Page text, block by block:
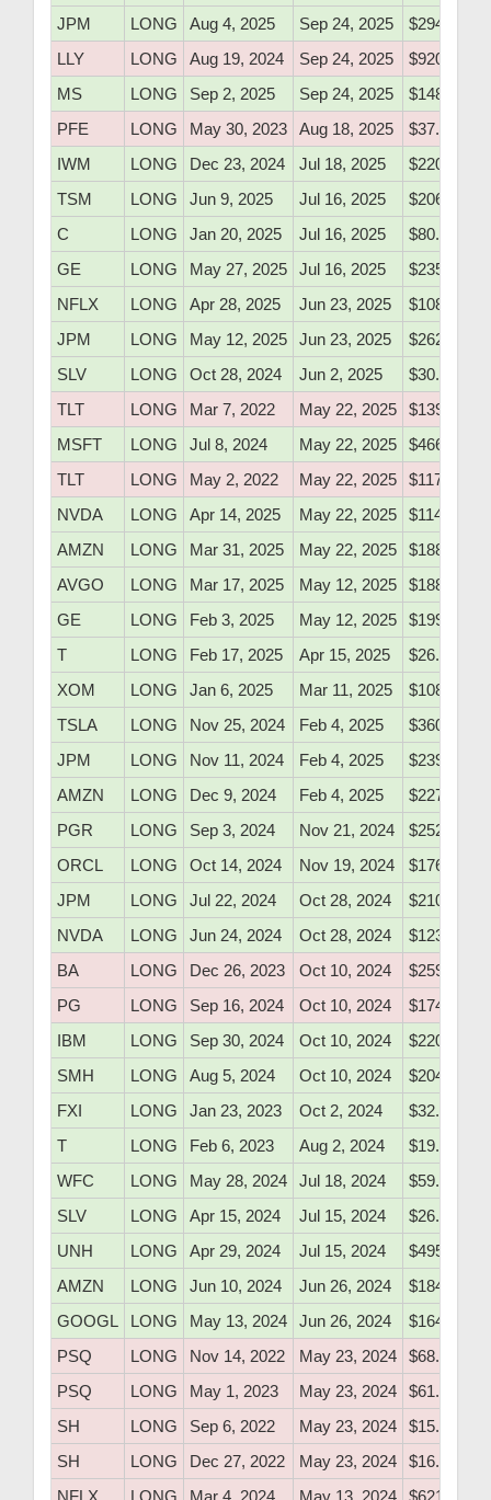
JPM
LONG Aug 4, 2025 Sep 24, 2025
$294.10
LLY
LONG Aug 19, 2024 Sep 24, 2025
$920.10
MS
LONG Sep 2, 2025 Sep 24, 2025
$148.51
PFE
LONG May 30, 2023 Aug 18, 2025
$37.40
IWM
LONG Dec 23, 2024 Jul 18, 2025
$220.60
TSM
LONG Jun 9, 2025 Jul 16, 2025
$206.50
C
LONG Jan 20, 2025 Jul 16, 2025
$80.52
GE
LONG May 27, 2025 Jul 16, 2025
$235.80
NFLX
LONG Apr 28, 2025 Jun 23, 2025
$1087.00
JPM
LONG May 12, 2025 Jun 23, 2025
$262.50
SLV
LONG Oct 28, 2024 Jun 2, 2025
$30.72
TLT
LONG Mar 7, 2022 May 22, 2025
$139.17
MSFT
LONG Jul 8, 2024 May 22, 2025
$466.50
TLT
LONG May 2, 2022 May 22, 2025
$117.88
NVDA
LONG Apr 14, 2025 May 22, 2025
$114.06
AMZN
LONG Mar 31, 2025 May 22, 2025
$188.10
AVGO
LONG Mar 17, 2025 May 12, 2025
$188.45
GE
LONG Feb 3, 2025 May 12, 2025
$199.80
T
LONG Feb 17, 2025 Apr 15, 2025
$26.80
XOM
LONG Jan 6, 2025 Mar 11, 2025
$108.20
TSLA
LONG Nov 25, 2024 Feb 4, 2025
$360.10
JPM
LONG Nov 11, 2024 Feb 4, 2025
$239.10
AMZN
LONG Dec 9, 2024 Feb 4, 2025
$227.25
PGR
LONG Sep 3, 2024 Nov 21, 2024
$252.86
ORCL
LONG Oct 14, 2024 Nov 19, 2024
$176.60
JPM
LONG Jul 22, 2024 Oct 28, 2024
$210.73
NVDA
LONG Jun 24, 2024 Oct 28, 2024
$123.30
BA
LONG Dec 26, 2023 Oct 10, 2024
$259.90
PG
LONG Sep 16, 2024 Oct 10, 2024
$174.50
IBM
LONG Sep 30, 2024 Oct 10, 2024
$220.75
SMH
LONG Aug 5, 2024 Oct 10, 2024
$204.20
FXI
LONG Jan 23, 2023 Oct 2, 2024
$32.80
T
LONG Feb 6, 2023 Aug 2, 2024
$19.75
WFC
LONG May 28, 2024 Jul 18, 2024
$59.80
SLV
LONG Apr 15, 2024 Jul 15, 2024
$26.20
UNH
LONG Apr 29, 2024 Jul 15, 2024
$495.91
AMZN
LONG Jun 10, 2024 Jun 26, 2024
$184.20
GOOGL
LONG May 13, 2024 Jun 26, 2024
$164.20
PSQ
LONG Nov 14, 2022 May 23, 2024
$68.85
PSQ
LONG May 1, 2023 May 23, 2024
$61.00
SH
LONG Sep 6, 2022 May 23, 2024
$15.79
SH
LONG Dec 27, 2022 May 23, 2024
$16.05